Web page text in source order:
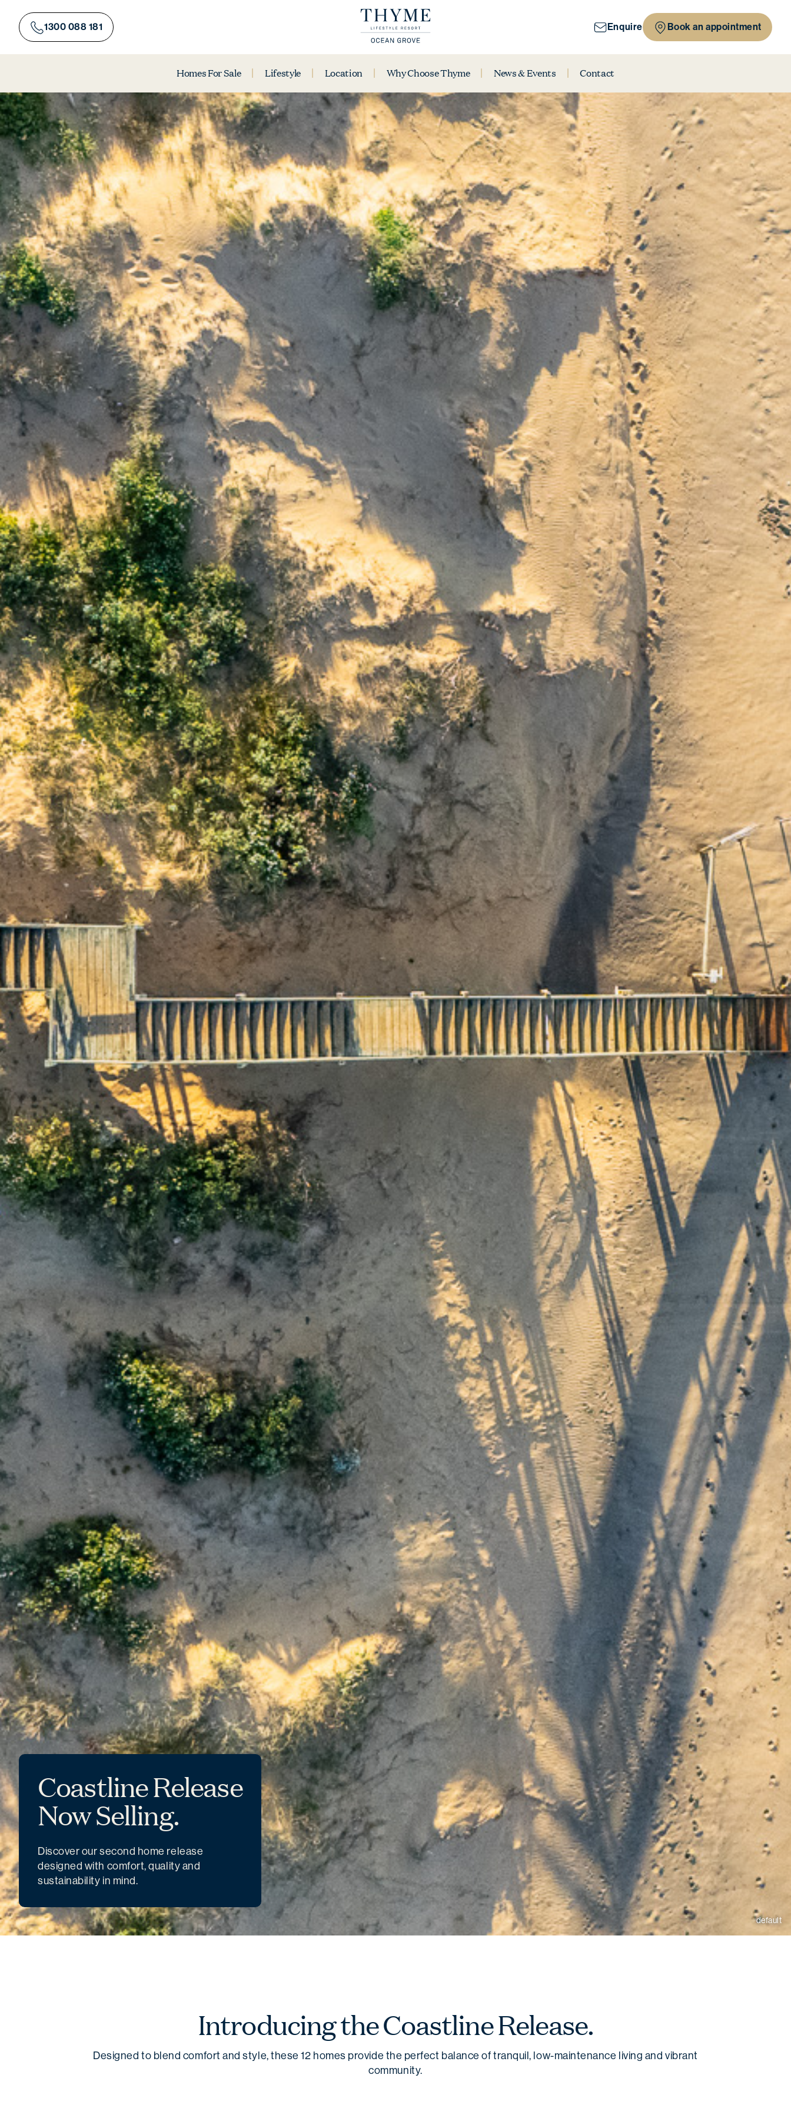
content
1300 088 181 Enquire Book an appointment
Homes For Sale Lifestyle Location Why Choose Thyme News & Events Contact
Coastline Release
Now Selling.
Discover our second home release
designed with comfort, quality and
sustainability in mind.
default
Introducing the Coastline Release.
Designed to blend comfort and style, these 12 homes provide the perfect balance of tranquil, low-maintenance living and vibrant
community.
Christmas opening hours
We will be closed from
Wednesday 24
December
to Sunday 4 January.
Learn more about Thyme
Ocean Grove.
To download the info pack, fill out your details below.
First name Last name
Email Phone Number
Postcode
Message
Purchase Timeframe
Immediate
Next 6 months
Next 12 months
Not sure
I have read thePrivacy Collection Statement and Privacy Policy
, consent to the collection
and use of my personal information, and agree to receive occasional updates from Thyme
Lifestyle Resorts. I understand I can unsubscribe at any time.
Get in touch